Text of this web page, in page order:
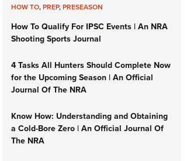
HOW TO,PREP,PRESEASON
How To Qualify For IPSC Events | An NRA
Shooting Sports Journal
4 Tasks All Hunters Should Complete Now
for the Upcoming Season | An Official
Journal Of The NRA
Know How: Understanding and Obtaining
a Cold-Bore Zero | An Official Journal Of
The NRA